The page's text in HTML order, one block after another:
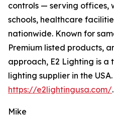
controls — serving offices,
schools, healthcare
nationwide. Known for
Premium listed products,
approach, E2 Lighting is a
lighting supplier in the
https://e2lightingusa.com/.
Mike